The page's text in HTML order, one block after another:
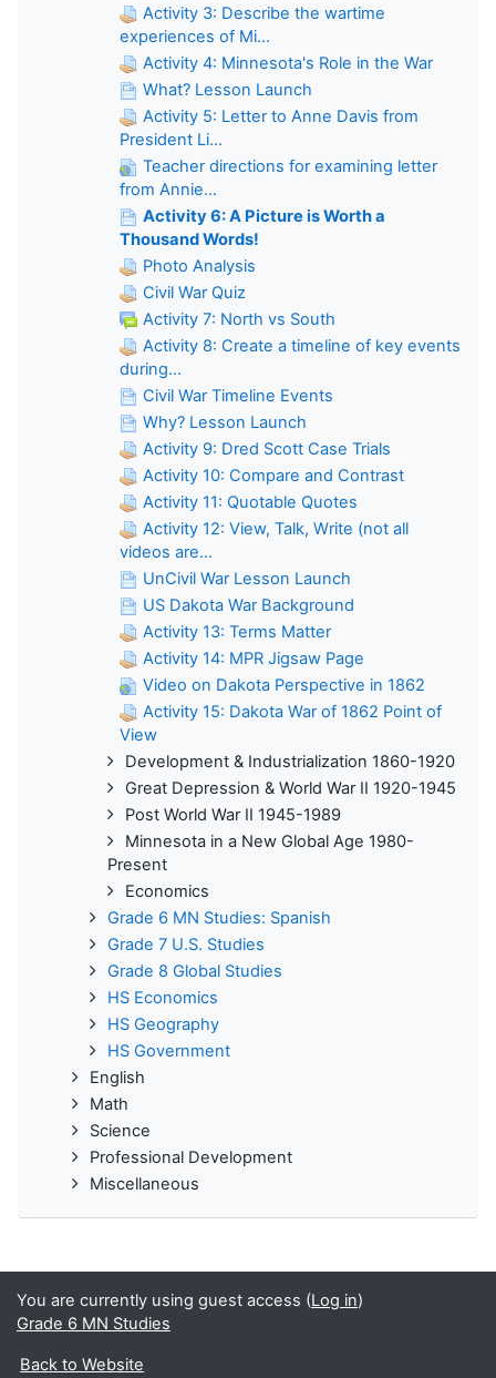
Activity 3: Describe the wartime
experiences of Mi...
Activity 4: Minnesota's Role in the War
What? Lesson Launch
Activity 5: Letter to Anne Davis from
President Li...
Teacher directions for examining letter
from Annie...
Activity 6: A Picture is Worth a
Thousand Words!
Photo Analysis
Civil War Quiz
Activity 7: North vs South
Activity 8: Create a timeline of key events
during...
Civil War Timeline Events
Why? Lesson Launch
Activity 9: Dred Scott Case Trials
Activity 10: Compare and Contrast
Activity 11: Quotable Quotes
Activity 12: View, Talk, Write (not all
videos are...
UnCivil War Lesson Launch
US Dakota War Background
Activity 13: Terms Matter
Activity 14: MPR Jigsaw Page
Video on Dakota Perspective in 1862
Activity 15: Dakota War of 1862 Point of
View
Development & Industrialization 1860-1920
Great Depression & World War II 1920-1945
Post World War II 1945-1989
Minnesota in a New Global Age 1980-
Present
Economics
Grade 6 MN Studies: Spanish
Grade 7 U.S. Studies
Grade 8 Global Studies
HS Economics
HS Geography
HS Government
English
Math
Science
Professional Development
Miscellaneous
You are currently using guest access (Log in)
Grade 6 MN Studies
Back to Website